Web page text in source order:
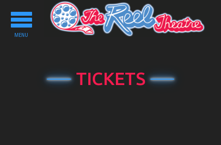
Toggle
navigation
MENU
TICKETS